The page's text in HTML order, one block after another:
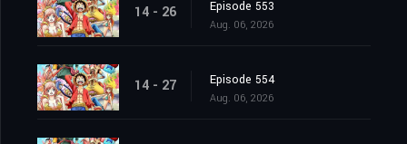
14 - 26 Episode 553
Aug. 06, 2026
14 - 27 Episode 554
Aug. 06, 2026